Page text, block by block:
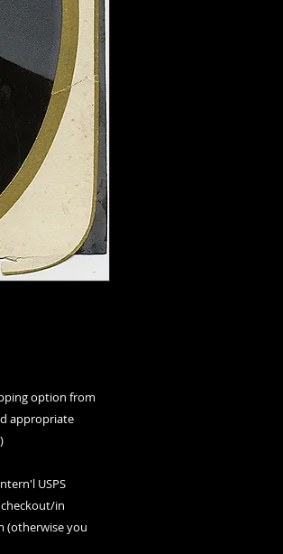
option from
appropriate
USPS
in
(otherwise you